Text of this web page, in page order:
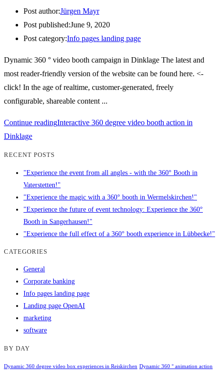
Post author:Jürgen Mayr
Post published:June 9, 2020
Post category:Info pages landing page
Dynamic 360 ° video booth campaign in Dinklage The latest and
most reader-friendly version of the website can be found here. <-
click! In the age of realtime, customer-generated, freely
configurable, shareable content ...
Continue readingInteractive 360 degree video booth action in
Dinklage
RECENT POSTS
"Experience the event from all angles - with the 360° Booth in
Vaterstetten!"
"Experience the magic with a 360° booth in Wermelskirchen!"
"Experience the future of event technology: Experience the 360°
Booth in Sangerhausen!"
"Experience the full effect of a 360° booth experience in Lübbecke!"
CATEGORIES
General
Corporate banking
Info pages landing page
Landing page OpenAI
marketing
software
BY DAY
Dynamic 360 degree video box experiences in Reiskirchen Dynamic 360 ° animation action